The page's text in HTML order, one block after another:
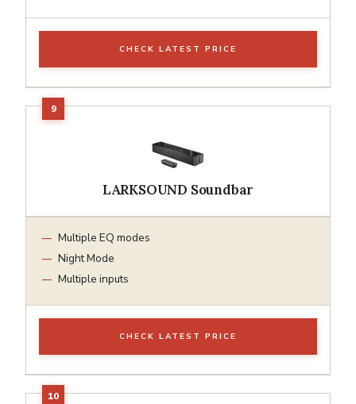
CHECK LATEST PRICE
LARKSOUND Soundbar
Multiple EQ modes
Night Mode
Multiple inputs
CHECK LATEST PRICE